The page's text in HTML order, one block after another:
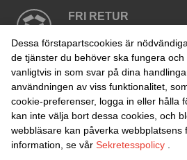
FRI RETUR
SÄKER BETALNING
Dessa förstapartscookies är
de tjänster du behöver ska fungera och
vanligtvis in som svar på dina
användningen av viss funktionalitet,
cookie-preferenser, logga in eller hålla
kan inte välja bort dessa cookies, och
webbläsare kan påverka webbplatsens
information, se vår Sekretesspolicy